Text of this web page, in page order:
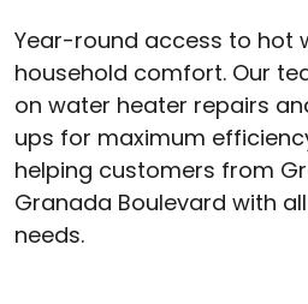
Year-round access to hot
household comfort. Our
on water heater repairs
ups for maximum
helping customers from
Granada Boulevard with
needs.